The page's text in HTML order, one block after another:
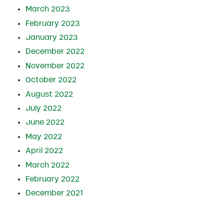
March 2023
February 2023
January 2023
December 2022
November 2022
October 2022
August 2022
July 2022
June 2022
May 2022
April 2022
March 2022
February 2022
December 2021